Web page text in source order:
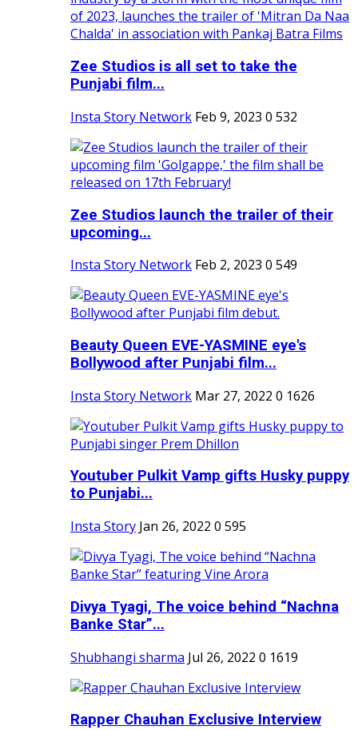
Zee Studios is all set to take the
Punjabi film...
Insta Story Network Feb 9, 2023 0 532
Zee Studios launch the trailer of their
upcoming...
Insta Story Network Feb 2, 2023 0 549
Beauty Queen EVE-YASMINE eye's
Bollywood after Punjabi film...
Insta Story Network Mar 27, 2022 0 1626
Youtuber Pulkit Vamp gifts Husky puppy
to Punjabi...
Insta Story Jan 26, 2022 0 595
Divya Tyagi, The voice behind “Nachna
Banke Star”...
Shubhangi sharma Jul 26, 2022 0 1619
Rapper Chauhan Exclusive Interview